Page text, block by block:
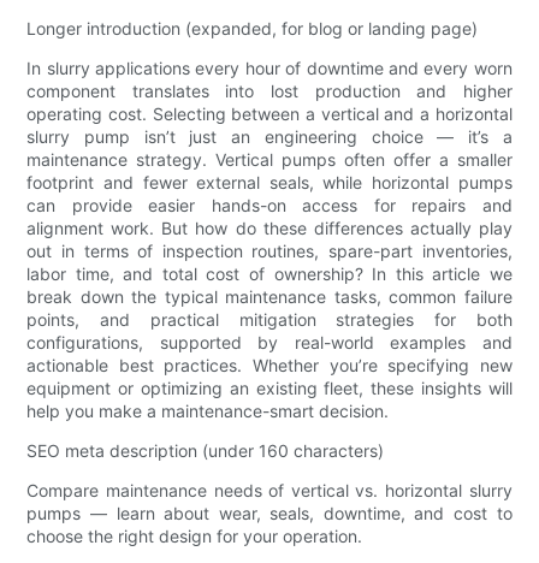
Longer introduction (expanded, for blog or landing page)
In slurry applications every hour of downtime and every worn
component translates into lost production and higher
operating cost. Selecting between a vertical and a horizontal
slurry pump isn’t just an engineering choice — it’s a
maintenance strategy. Vertical pumps often offer a smaller
footprint and fewer external seals, while horizontal pumps
can provide easier hands-on access for repairs and
alignment work. But how do these differences actually play
out in terms of inspection routines, spare-part inventories,
labor time, and total cost of ownership? In this article we
break down the typical maintenance tasks, common failure
points, and practical mitigation strategies for both
configurations, supported by real-world examples and
actionable best practices. Whether you’re specifying new
equipment or optimizing an existing fleet, these insights will
help you make a maintenance-smart decision.
SEO meta description (under 160 characters)
Compare maintenance needs of vertical vs. horizontal slurry
pumps — learn about wear, seals, downtime, and cost to
choose the right design for your operation.